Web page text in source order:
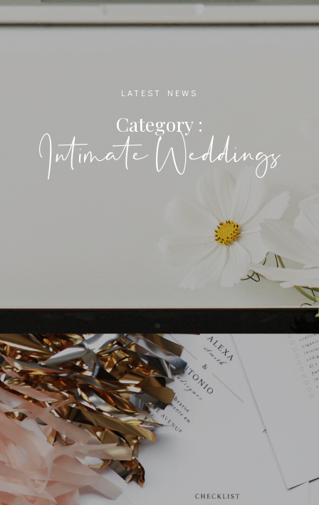
LATEST NEWS
Category :
Intimate Weddings